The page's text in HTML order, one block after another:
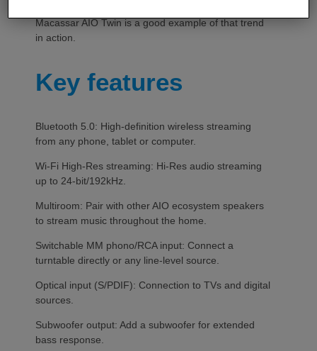
Macassar AIO Twin is a good example of that trend
in action.
Key features
Bluetooth 5.0: High-definition wireless streaming
from any phone, tablet or computer.
Wi-Fi High-Res streaming: Hi-Res audio streaming
up to 24-bit/192kHz.
Multiroom: Pair with other AIO ecosystem speakers
to stream music throughout the home.
Switchable MM phono/RCA input: Connect a
turntable directly or any line-level source.
Optical input (S/PDIF): Connection to TVs and digital
sources.
Subwoofer output: Add a subwoofer for extended
bass response.